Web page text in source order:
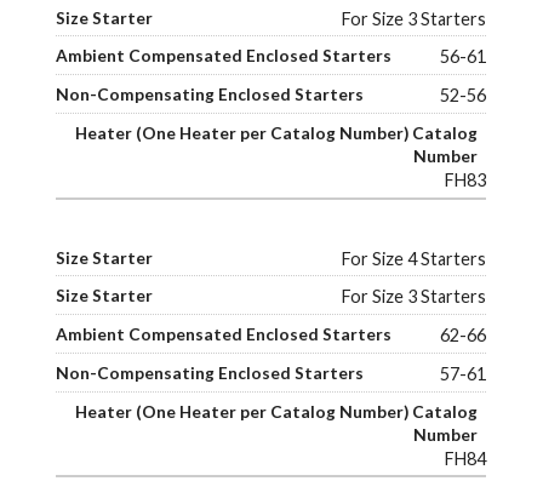
For Size 3 Starters
56-61
52-56
FH83
For Size 4 Starters
For Size 3 Starters
62-66
57-61
FH84